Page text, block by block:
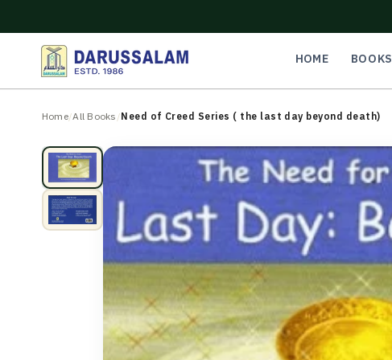
O
E
HOME BOOKS
Home/All Books /Need of Creed Series ( the last day beyond death)